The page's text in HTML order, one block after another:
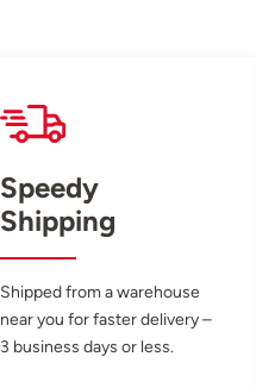
Speedy
Shipping
Shipped from a warehouse
near you for faster delivery –
3 business days or less.